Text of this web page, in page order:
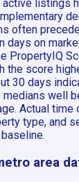
listings
often
days on
PropertyIQ
the score
30 days
well
Actual time
type, and
area